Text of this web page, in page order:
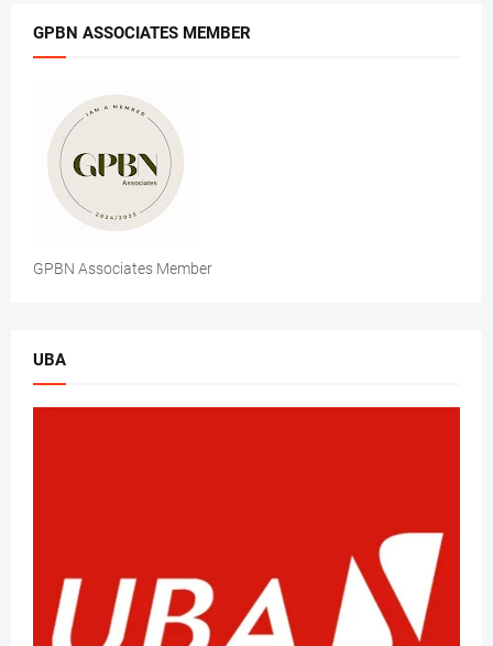
GPBN ASSOCIATES MEMBER
GPBN Associates Member
UBA